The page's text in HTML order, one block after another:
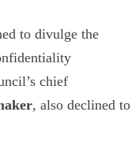
to divulge the
chief
, also declined to